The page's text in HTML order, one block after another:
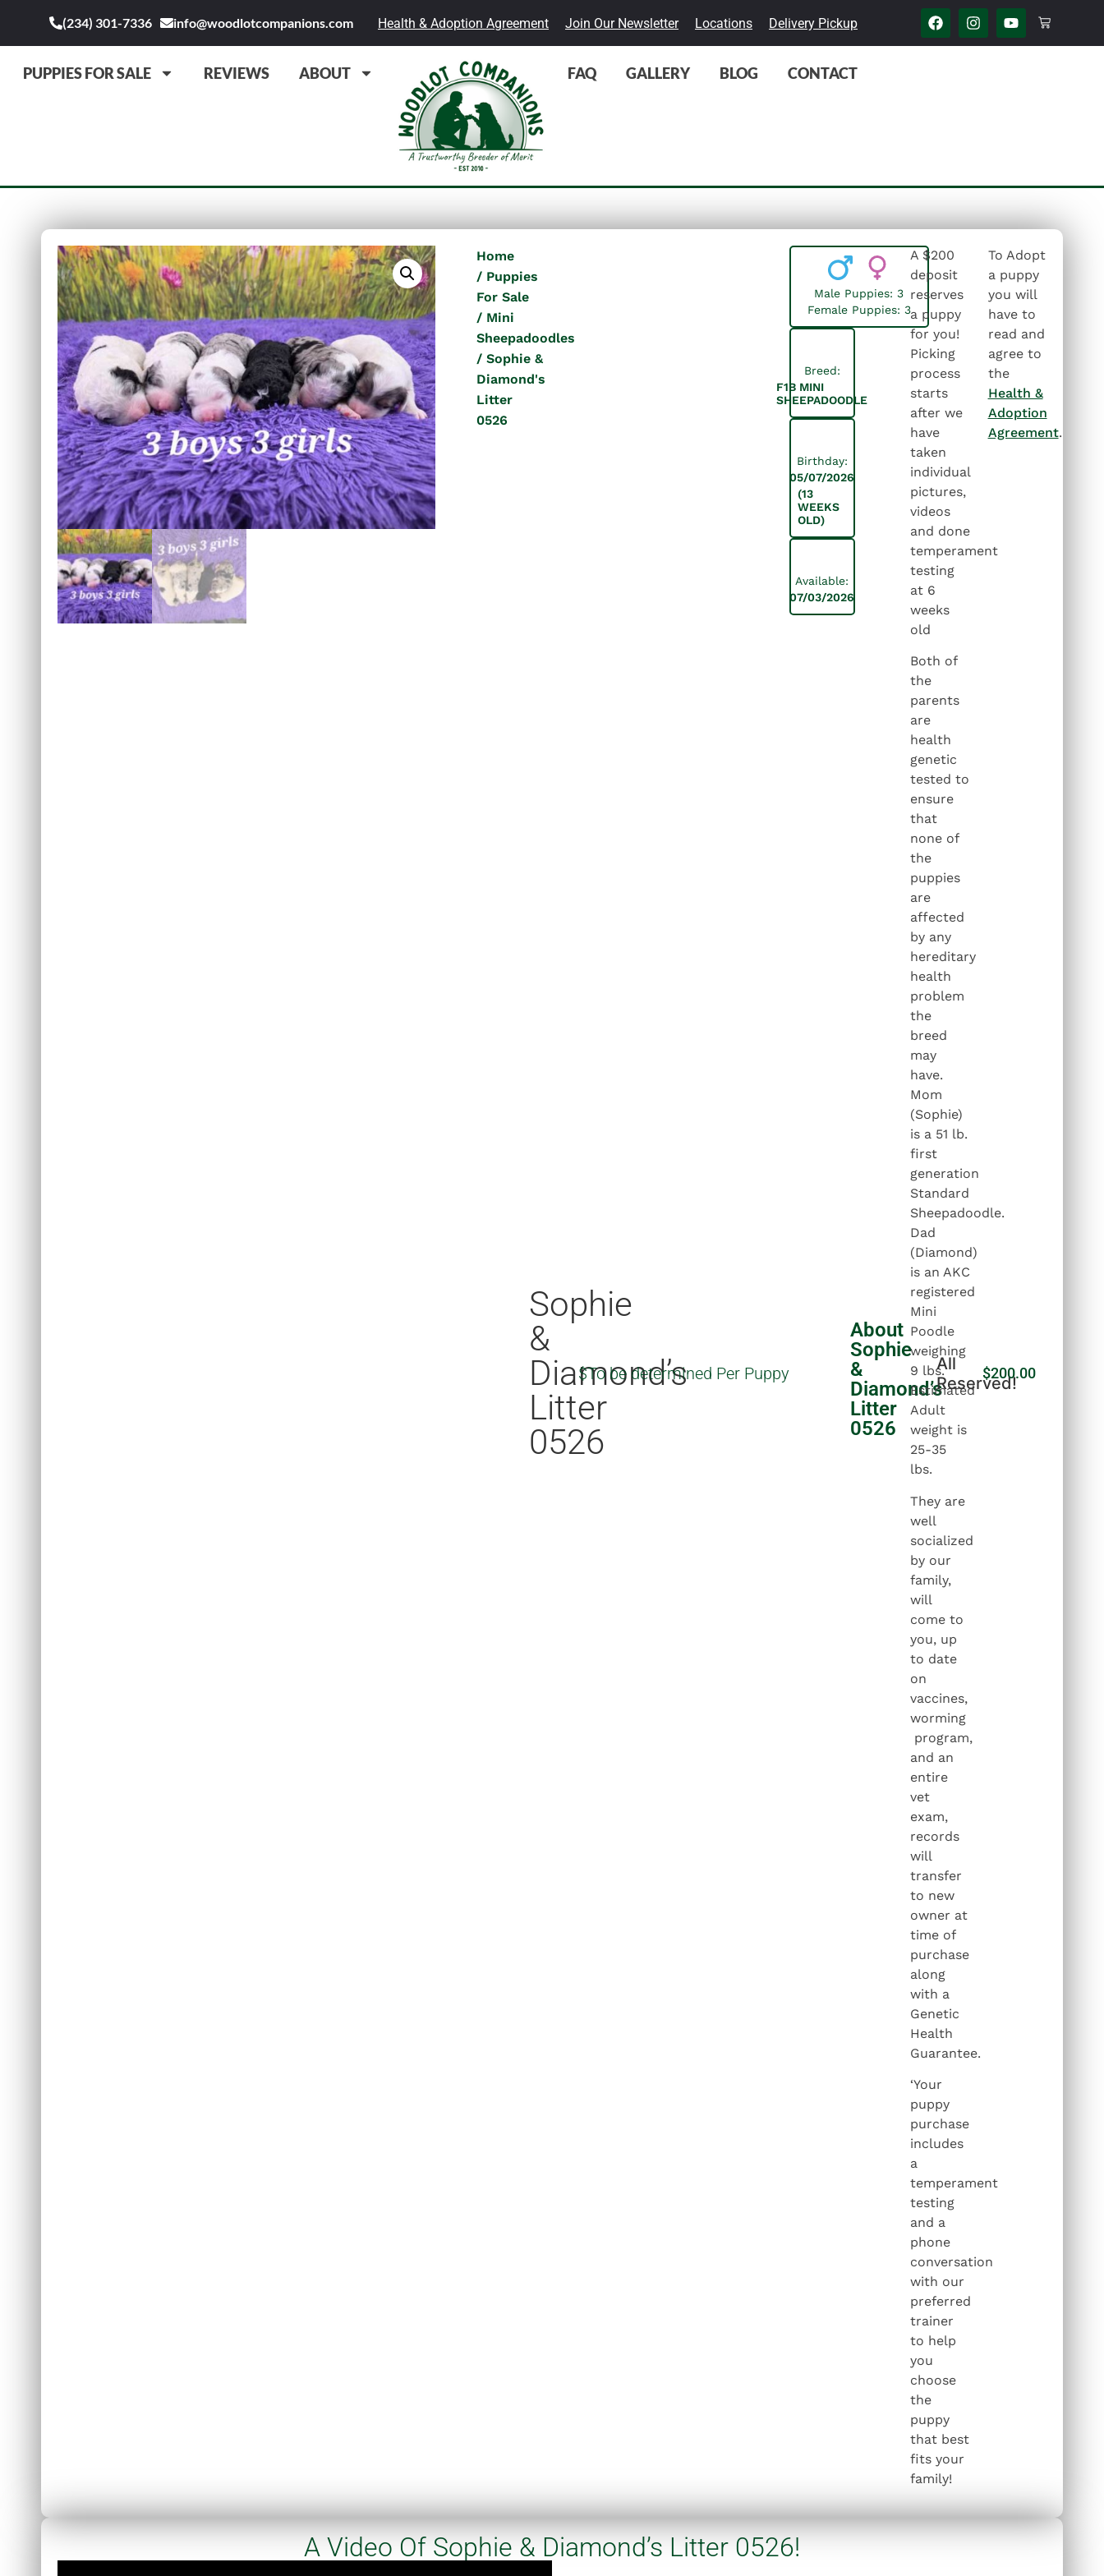
(234) 301-7336 info@woodlotcompanions.com Health & Adoption Agreement Join Our Newsletter Locations Delivery Pickup
PUPPIES FOR SALE REVIEWS ABOUT FAQ GALLERY BLOG CONTACT
Home
Puppies
For Sale
Mini
Sheepadoodles
Sophie &
Diamond's
Litter
0526
Sophie
&
Diamond’s
Litter
0526
$To be determined Per Puppy
Male Puppies: 3
Female Puppies: 3
Breed:
F1B MINI
SHEEPADOODLE
Birthday:
05/07/2026
(13
WEEKS
OLD)
Available:
07/03/2026
About
Sophie
&
Diamond’s
Litter
0526
A $200
deposit
reserves
a puppy
for you!
Picking
process
starts
after we
have
taken
individual
pictures,
videos
and done
temperament
testing
at 6
weeks
old
Both of
the
parents
are
health
genetic
tested to
ensure
that
none of
the
puppies
are
affected
by any
hereditary
health
problem
the
breed
may
have.
Mom
(Sophie)
is a 51 lb.
first
generation
Standard
Sheepadoodle.
Dad
(Diamond)
is an AKC
registered
Mini
Poodle
weighing
9 lbs.
Estimated
Adult
weight is
25-35
lbs.
They are
well
socialized
by our
family,
will
come to
you, up
to date
on
vaccines,
worming
program,
and an
entire
vet
exam,
records
will
transfer
to new
owner at
time of
purchase
along
with a
Genetic
Health
Guarantee.
‘Your
puppy
purchase
includes
a
temperament
testing
and a
phone
conversation
with our
preferred
trainer
to help
you
choose
the
puppy
that best
fits your
family!
All
Reserved!
$200.00
To Adopt
a puppy
you will
have to
read and
agree to
the
Health &
Adoption
Agreement.
A Video Of Sophie & Diamond’s Litter 0526!